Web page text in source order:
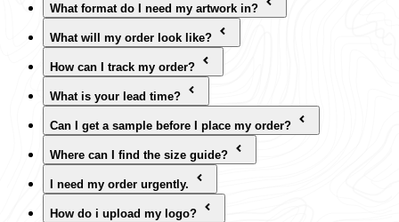
What format do I need my artwork in?
What will my order look like?
How can I track my order?
What is your lead time?
Can I get a sample before I place my order?
Where can I find the size guide?
I need my order urgently.
How do i upload my logo?